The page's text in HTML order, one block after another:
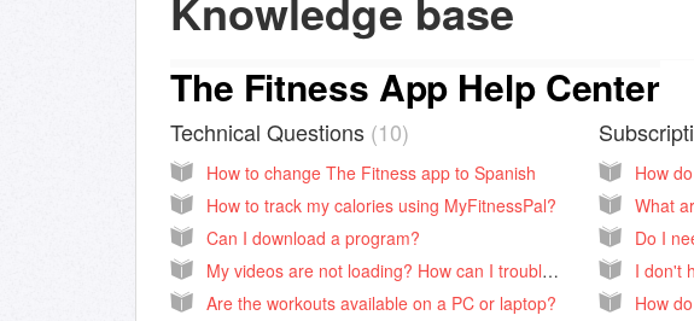
The Fitness App Help Center
Technical Questions 10
How to change The Fitness app to Spanish
How to track my calories using MyFitnessPal?
Can I download a program?
My videos are not loading? How can I troubleshoot?
Are the workouts available on a PC or laptop?
What
I don't
How